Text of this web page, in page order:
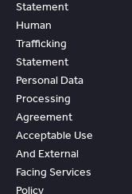
Statement
Human
Trafficking
Statement
Personal Data
Processing
Agreement
Acceptable Use
And External
Facing Services
Policy